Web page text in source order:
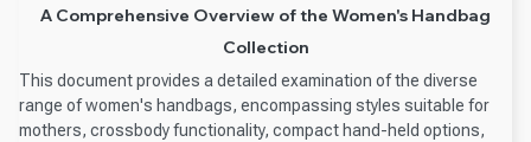
A Comprehensive Overview of the Women's Handbag
Collection
This document provides a detailed examination of the diverse
range of women's handbags, encompassing styles suitable for
mothers, crossbody functionality, compact hand-held options,